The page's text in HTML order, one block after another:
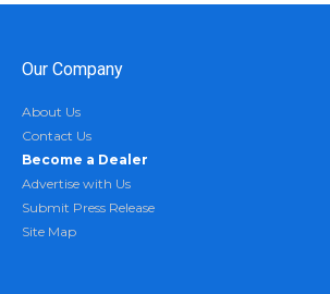
Our Company
About Us
Contact Us
Become a Dealer
Advertise with Us
Submit Press Release
Site Map